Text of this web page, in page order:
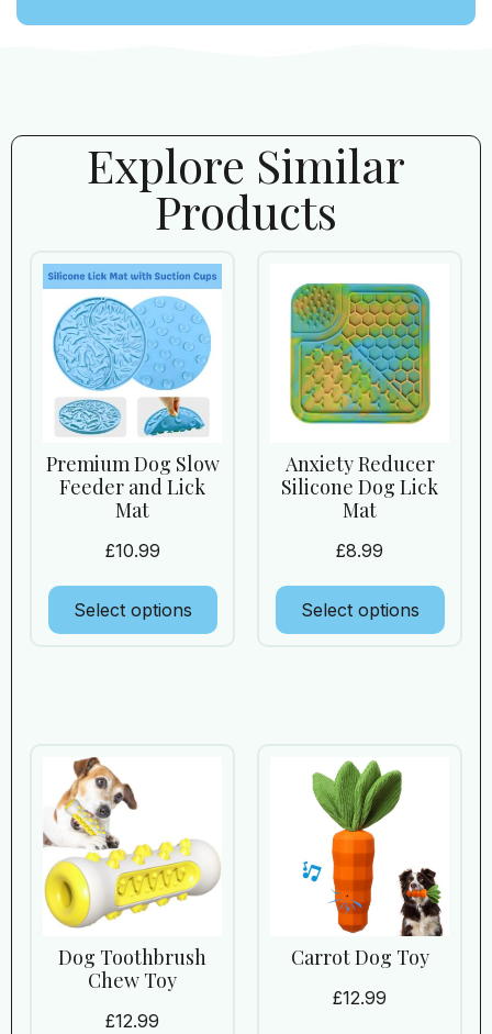
Explore Similar
Products
Premium Dog Slow
Feeder and Lick
Mat
£10.99
Select options
Anxiety Reducer
Silicone Dog Lick
Mat
£8.99
Select options
Dog Toothbrush
Chew Toy
£12.99
Carrot Dog Toy
£12.99